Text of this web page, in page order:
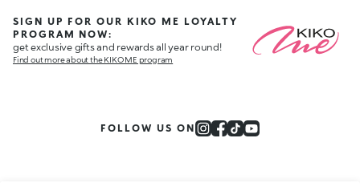
SIGN UP FOR OUR KIKO ME LOYALTY
PROGRAM NOW:
get exclusive gifts and rewards all year round!
Find out more about the KIKO ME program
FOLLOW US ON